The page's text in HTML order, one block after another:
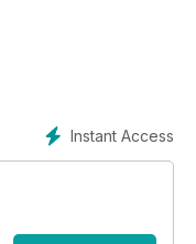
his regime
Instant Access